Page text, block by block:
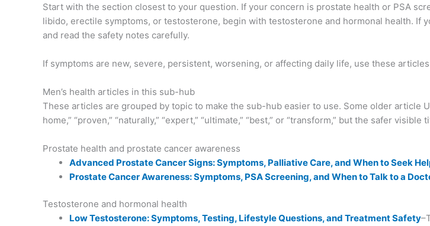
Start with the section closest to your question. If your concern is prostate health or PSA
libido, erectile symptoms, or testosterone, begin with testosterone and hormonal health.
and read the safety notes carefully.
If symptoms are new, severe, persistent, worsening, or affecting daily life, use these
Men’s health articles in this sub-hub
These articles are grouped by topic to make the sub-hub easier to use. Some older article
home,” “proven,” “naturally,” “expert,” “ultimate,” “best,” or “transform,” but the safer
Prostate health and prostate cancer awareness
Advanced Prostate Cancer Signs: Symptoms, Palliative Care, and When to Seek
Prostate Cancer Awareness: Symptoms, PSA Screening, and When to Talk to a
Testosterone and hormonal health
Low Testosterone: Symptoms, Testing, Lifestyle Questions, and Treatment Safety